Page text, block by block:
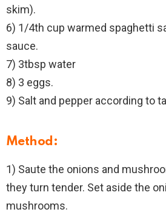
skim).
6) 1/4th cup warmed spaghetti
sauce.
7) 3tbsp water
8) 3 eggs.
9) Salt and pepper according to
Method:
1) Saute the onions and
they turn tender. Set aside the
mushrooms.